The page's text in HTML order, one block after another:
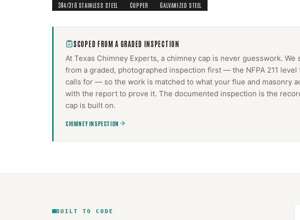
304/316 STAINLESS STEEL COPPER GALVANIZED STEEL
SCOPED FROM A GRADED INSPECTION
At Texas Chimney Experts, a chimney cap is never guesswork. We
from a graded, photographed inspection first — the NFPA 211 level
calls for — so the work is matched to what your flue and masonry
with the report to prove it. The documented inspection is the
cap is built on.
CHIMNEY INSPECTION
BUILT TO CODE